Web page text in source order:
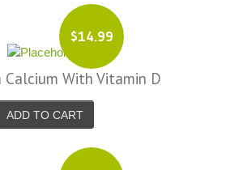
$14.99
Calcium With Vitamin D
ADD TO CART